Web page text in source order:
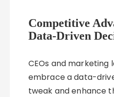
Competitive
Data-Driven
CEOs and marketing
embrace a data-
tweak and enhance